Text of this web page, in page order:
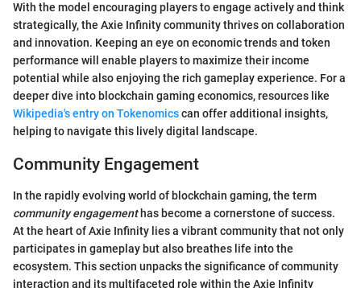
With the model encouraging players to engage actively and think
strategically, the Axie Infinity community thrives on collaboration
and innovation. Keeping an eye on economic trends and token
performance will enable players to maximize their income
potential while also enjoying the rich gameplay experience. For a
deeper dive into blockchain gaming economics, resources like
Wikipedia's entry on Tokenomicscan offer additional insights,
helping to navigate this lively digital landscape.
Community Engagement
In the rapidly evolving world of blockchain gaming, the term
community engagementhas become a cornerstone of success.
At the heart of Axie Infinity lies a vibrant community that not only
participates in gameplay but also breathes life into the
ecosystem. This section unpacks the significance of community
interaction and its multifaceted role within the Axie Infinity